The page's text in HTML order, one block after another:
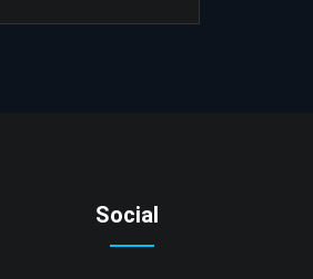
Social